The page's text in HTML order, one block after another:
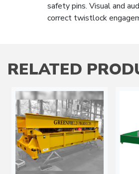
safety pins. Visual and
correct twistlock
RELATED